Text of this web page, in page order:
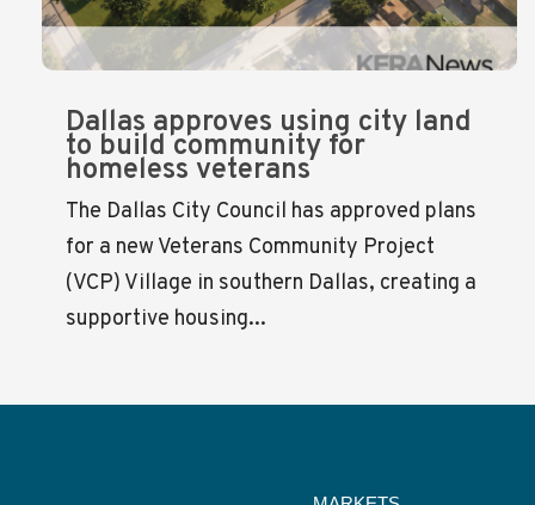
Dallas approves using city land
to build community for
homeless veterans
The Dallas City Council has approved plans
for a new Veterans Community Project
(VCP) Village in southern Dallas, creating a
supportive housing...